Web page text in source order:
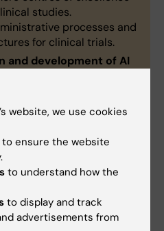
studies.
processes and
for clinical trials.
and development of AI
as a world-leading actor
for AI
the healthcare,
sectors.
culture
physical integration of
and education.
multidisciplinary
website, we use cookies
to ensure the website
to understand how the
to display and track
advertisements from